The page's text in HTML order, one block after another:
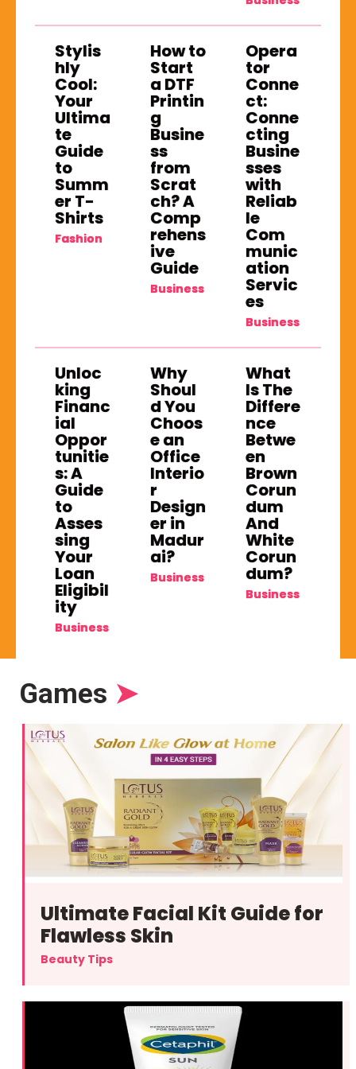
Stylis
hly
Cool:
Your
Ultima
te
Guide
to
Summ
er T-
Shirts
Fashion
How to
Start
a DTF
Printin
g
Busine
ss
from
Scrat
ch? A
Comp
rehens
ive
Guide
Business
Opera
tor
Conne
ct:
Conne
cting
Busine
sses
with
Reliab
le
Com
munic
ation
Servic
es
Business
Unloc
king
Financ
ial
Oppor
tunitie
s: A
Guide
to
Asses
sing
Your
Loan
Eligibil
ity
Business
Why
Shoul
d You
Choos
e an
Office
Interio
r
Design
er in
Madur
ai?
Business
What
Is The
Differe
nce
Betwe
en
Brown
Corun
dum
And
White
Corun
dum?
Business
Games ➤
Ultimate Facial Kit Guide for
Flawless Skin
Beauty Tips